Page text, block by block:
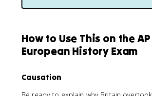
How to Use This on the AP
European History Exam
Causation